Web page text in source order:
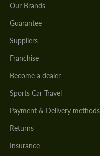
Our Brands
Guarantee
Suppliers
Franchise
Become a dealer
Sports Car Travel
Payment & Delivery methods
Returns
Insurance